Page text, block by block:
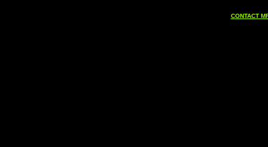
CONTACT